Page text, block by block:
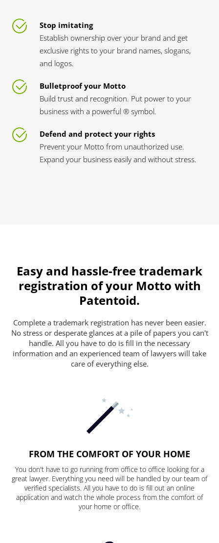
Stop imitating
Establish ownership over your brand and get
exclusive rights to your brand names, slogans,
and logos.
Bulletproof your Motto
Build trust and recognition. Put power to your
business with a powerful ® symbol.
Defend and protect your rights
Prevent your Motto from unauthorized use.
Expand your business easily and without stress.
Easy and hassle-free trademark
registration of your Motto with
Patentoid.
Complete a trademark registration has never been easier.
No stress or desperate glances at a pile of papers you can't
handle. All you have to do is fill in the necessary
information and an experienced team of lawyers will take
care of everything else.
FROM THE COMFORT OF YOUR HOME
You don't have to go running from office to office looking for a
great lawyer. Everything you need will be handled by our team of
verified specialists. All you have to do is fill out an online
application and watch the whole process from the comfort of
your home or office.